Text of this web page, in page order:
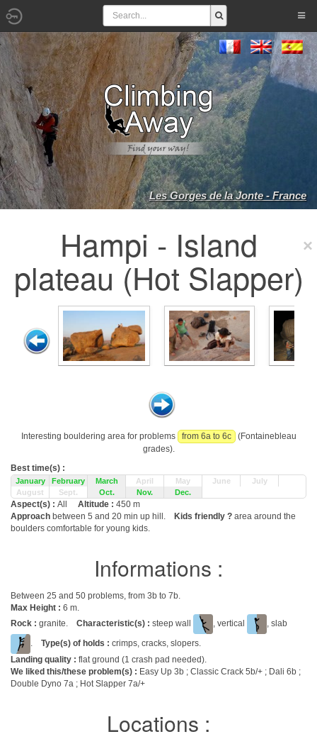
Les Gorges de la Jonte - France
Hampi - Island
plateau (Hot Slapper)
Interesting bouldering area for problems from 6a to 6c
(Fontainebleau
grades).
Best time(s) :
January February March April May June
July
August
Sept. Oct. Nov. Dec.
Aspect(s) : All Altitude : 450 m
Approach between 5 and 20 min up hill. Kids friendly ? area around the
boulders comfortable for young kids.
Informations :
Between 25 and 50 problems, from 3b to 7b.
Max Height : 6 m.
Rock : granite. Characteristic(s) : steep wall , vertical
, slab
. Type(s) of holds : crimps, cracks, slopers.
Landing quality : flat ground (1 crash pad needed).
We liked this/these problem(s) : Easy Up 3b ; Classic Crack 5b/+ ; Dali 6b ;
Double Dyno 7a ; Hot Slapper 7a/+
Locations :